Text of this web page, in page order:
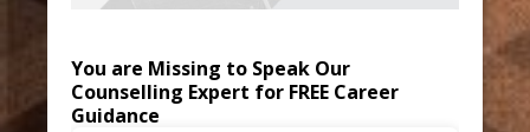
You are Missing to Speak Our
Counselling Expert for FREE Career
Guidance